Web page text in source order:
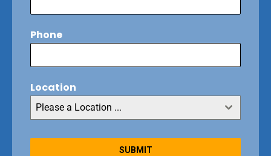
Phone
Location
Please a Location ...
SUBMIT